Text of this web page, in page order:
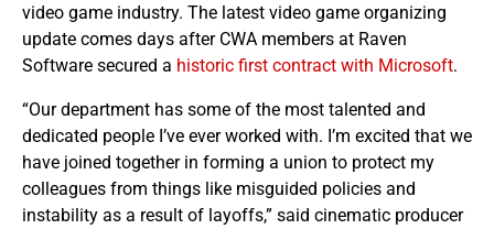
video game industry. The latest video game organizing
update comes days after CWA members at Raven
Software secured a historic first contract with Microsoft.
“Our department has some of the most talented and
dedicated people I’ve ever worked with. I’m excited that we
have joined together in forming a union to protect my
colleagues from things like misguided policies and
instability as a result of layoffs,” said cinematic producer